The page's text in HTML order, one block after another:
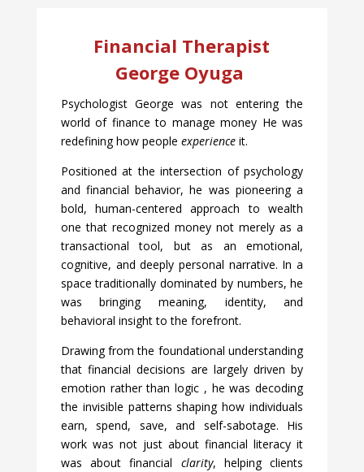
Financial Therapist
George Oyuga
Psychologist George was not entering the
world of finance to manage money He was
redefining how people experienceit.
Positioned at the intersection of psychology
and financial behavior, he was pioneering a
bold, human-centered approach to wealth
one that recognized money not merely as a
transactional tool, but as an emotional,
cognitive, and deeply personal narrative. In a
space traditionally dominated by numbers, he
was bringing meaning, identity, and
behavioral insight to the forefront.
Drawing from the foundational understanding
that financial decisions are largely driven by
emotion rather than logic , he was decoding
the invisible patterns shaping how individuals
earn, spend, save, and self-sabotage. His
work was not just about financial literacy it
was about financial clarity, helping clients